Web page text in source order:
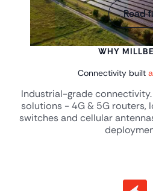
Read
WHY
Connectivity built
Industrial-grade
solutions - 4G & 5G routers,
switches and cellular